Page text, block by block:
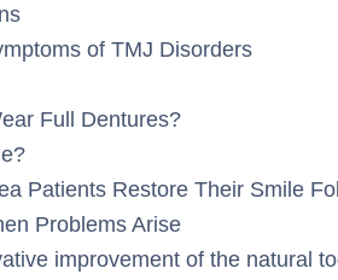
of TMJ Disorders
Full Dentures?
Patients Restore Their Smile
Problems Arise
improvement of the natural